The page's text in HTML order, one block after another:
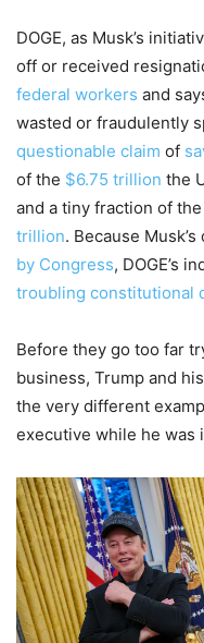
DOGE, as Musk’s
off or received
federal workers and
wasted or fraudulently
questionable claim of
of the $6.75 trillion the
and a tiny fraction of the
trillion. Because
by Congress, DOGE’s
troubling constitutional
Before they go too far
business, Trump and
the very different
executive while he was